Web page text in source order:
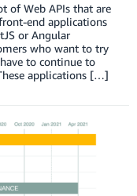
of Web APIs that are
end applications
or Angular
who want to try
to continue to
applications […]